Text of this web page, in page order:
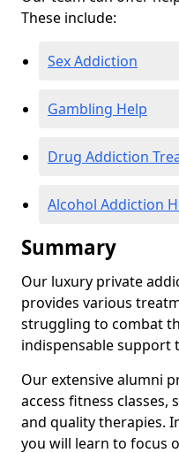
These include:
Sex Addiction
Gambling Help
Drug Addiction
Alcohol Addiction
Summary
Our luxury private
provides various
struggling to combat
indispensable support
Our extensive alumni
access fitness
and quality therapies.
you will learn to focus